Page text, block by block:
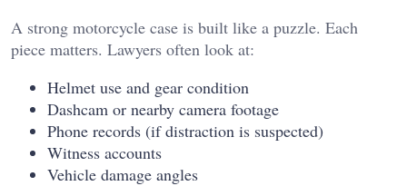
A strong motorcycle case is built like a puzzle. Each
piece matters. Lawyers often look at:
Helmet use and gear condition
Dashcam or nearby camera footage
Phone records (if distraction is suspected)
Witness accounts
Vehicle damage angles